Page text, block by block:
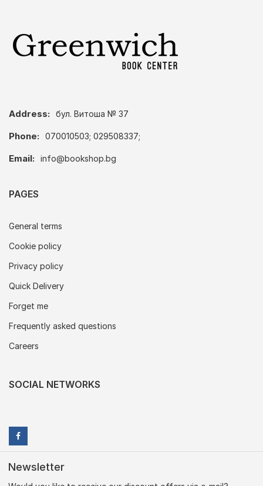
Address: бул. Витоша № 37
Phone: 070010503; 029508337;
Email: info@bookshop.bg
PAGES
General terms
Cookie policy
Privacy policy
Quick Delivery
Forget me
Frequently asked questions
Careers
SOCIAL NETWORKS
Newsletter